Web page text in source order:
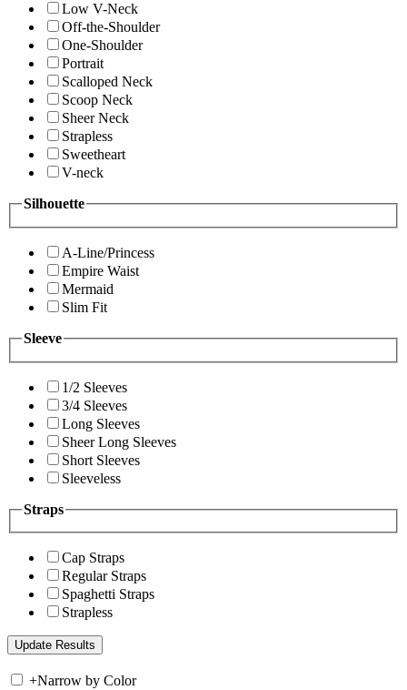
Low V-Neck
Off-the-Shoulder
One-Shoulder
Portrait
Scalloped Neck
Scoop Neck
Sheer Neck
Strapless
Sweetheart
V-neck
Silhouette
A-Line/Princess
Empire Waist
Mermaid
Slim Fit
Sleeve
1/2 Sleeves
3/4 Sleeves
Long Sleeves
Sheer Long Sleeves
Short Sleeves
Sleeveless
Straps
Cap Straps
Regular Straps
Spaghetti Straps
Strapless
+Narrow by Color